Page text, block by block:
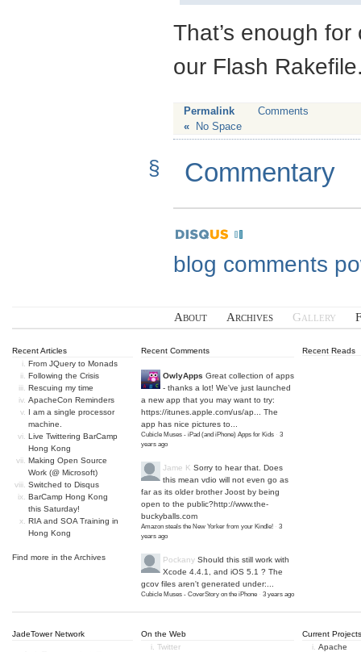
That’s enough
our Flash
Permalink
Comments
«
No Space
§ Commentary
blog comments
About Archives Gallery
Recent Articles
From JQuery to Monads
Following the Crisis
Rescuing my time
ApacheCon Reminders
I am a single processor
machine.
Live Twittering BarCamp
Hong Kong
Making Open Source
Work (@ Microsoft)
Switched to Disqus
BarCamp Hong Kong
this Saturday!
RIA and SOA Training in
Hong Kong
Find more in the Archives
Recent Comments
OwlyApps Great collection of apps
- thanks a lot! We've just launched
a new app that you may want to try:
https://itunes.apple.com/us/ap...
The
app has nice pictures to...
Cubicle Muses - iPad (and iPhone) Apps for Kids · 3
years ago
Jame K Sorry to hear that. Does
this mean vdio will not even go as
far as its older brother Joost by being
open to the public?http://www.the-
buckyballs.com
Amazon steals the New Yorker from your Kindle! · 3
years ago
Pockany Should this still work with
Xcode 4.4.1, and iOS 5.1 ? The
gcov files aren't generated under:...
Cubicle Muses - CoverStory on the iPhone · 3 years ago
Recent Reads
JadeTower Network
On the Web
Twitter
Current Projects
Apache